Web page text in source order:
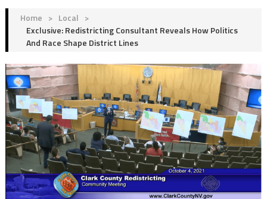
Home > Local >
Exclusive: Redistricting Consultant Reveals How Politics
And Race Shape District Lines